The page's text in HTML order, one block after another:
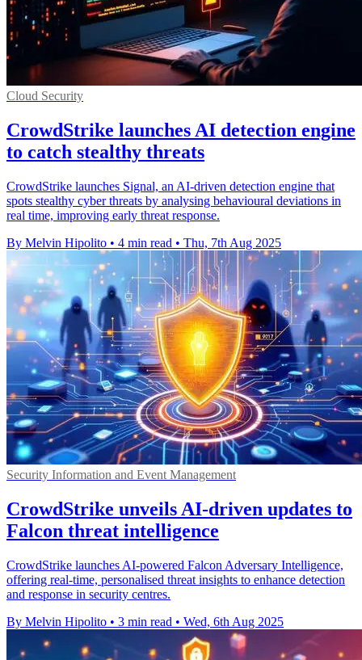
Cloud Security
CrowdStrike launches AI detection engine
to catch stealthy threats
CrowdStrike launches Signal, an AI-driven detection engine that
spots stealthy cyber threats by analysing behavioural deviations in
real time, improving early threat response.
By Melvin Hipolito • 4 min read • Thu, 7th Aug 2025
Security Information and Event Management
CrowdStrike unveils AI-driven updates to
Falcon threat intelligence
CrowdStrike launches AI-powered Falcon Adversary Intelligence,
offering real-time, personalised threat insights to enhance detection
and response in security centres.
By Melvin Hipolito • 3 min read • Wed, 6th Aug 2025